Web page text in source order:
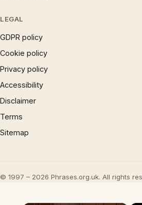
LEGAL
GDPR policy
Cookie policy
Privacy policy
Accessibility
Disclaimer
Terms
Sitemap
© 1997 – 2026 Phrases.org.uk. All rights